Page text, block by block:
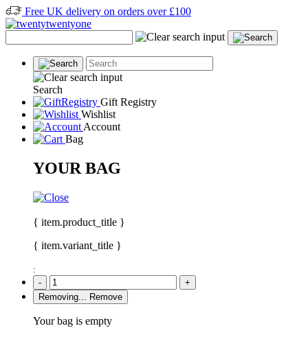
Free UK delivery on orders over £100
Search
Gift Registry
Wishlist
Account
Bag
YOUR BAG
{ item.product_title }
{ item.variant_title }
:
-
+
Removing...
Remove
Your bag is empty